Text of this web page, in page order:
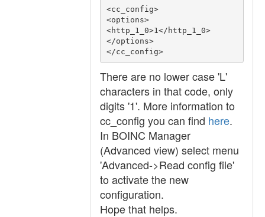
<cc_config>
<options>
<http_1_0>1</http_1_0>
</options>
</cc_config>
There are no lower case 'L'
characters in that code, only
digits '1'. More information to
cc_config you can find here.
In BOINC Manager
(Advanced view) select menu
'Advanced->Read config file'
to activate the new
configuration.
Hope that helps.